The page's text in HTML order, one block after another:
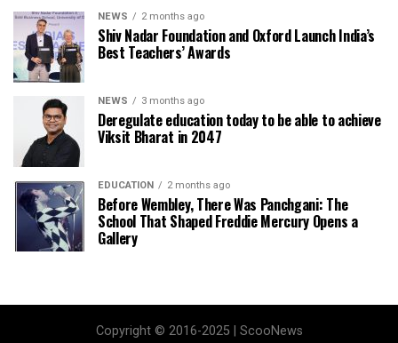
NEWS 2 months ago
Shiv Nadar Foundation and Oxford Launch India’s
Best Teachers’ Awards
NEWS 3 months ago
Deregulate education today to be able to achieve
Viksit Bharat in 2047
EDUCATION 2 months ago
Before Wembley, There Was Panchgani: The
School That Shaped Freddie Mercury Opens a
Gallery
Copyright © 2016-2025 | ScooNews